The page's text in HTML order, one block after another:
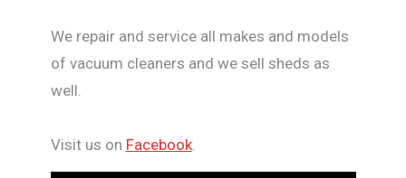
We repair and service all makes and models
of vacuum cleaners and we sell sheds as
well.
Visit us on Facebook.